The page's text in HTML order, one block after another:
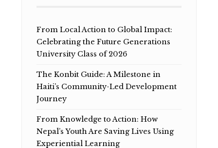
From Local Action to Global Impact:
Celebrating the Future Generations
University Class of 2026
The Konbit Guide: A Milestone in
Haiti’s Community-Led Development
Journey
From Knowledge to Action: How
Nepal’s Youth Are Saving Lives Using
Experiential Learning